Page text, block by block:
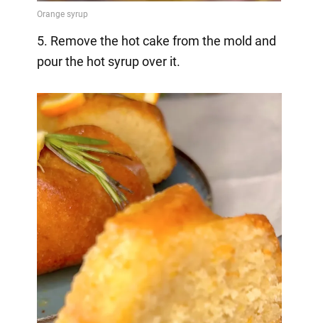
5. Remove the hot cake from the mold and
pour the hot syrup over it.